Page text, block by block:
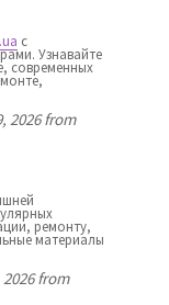
с
Узнавайте
современных
2026 from
ремонту,
материалы
from